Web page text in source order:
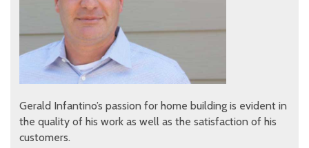
Gerald Infantino’s passion for home building is evident in
the quality of his work as well as the satisfaction of his
customers.